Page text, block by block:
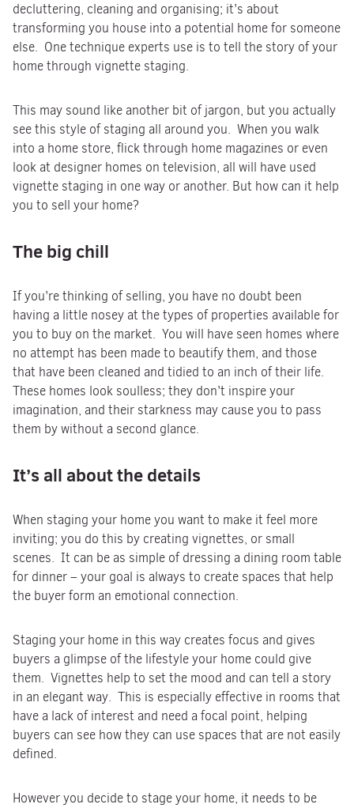
decluttering, cleaning and organising; it’s about
transforming you house into a potential home for someone
else. One technique experts use is to tell the story of your
home through vignette staging.
This may sound like another bit of jargon, but you actually
see this style of staging all around you. When you walk
into a home store, flick through home magazines or even
look at designer homes on television, all will have used
vignette staging in one way or another. But how can it help
you to sell your home?
The big chill
If you’re thinking of selling, you have no doubt been
having a little nosey at the types of properties available for
you to buy on the market. You will have seen homes where
no attempt has been made to beautify them, and those
that have been cleaned and tidied to an inch of their life.
These homes look soulless; they don’t inspire your
imagination, and their starkness may cause you to pass
them by without a second glance.
It’s all about the details
When staging your home you want to make it feel more
inviting; you do this by creating vignettes, or small
scenes. It can be as simple of dressing a dining room table
for dinner – your goal is always to create spaces that help
the buyer form an emotional connection.
Staging your home in this way creates focus and gives
buyers a glimpse of the lifestyle your home could give
them. Vignettes help to set the mood and can tell a story
in an elegant way. This is especially effective in rooms that
have a lack of interest and need a focal point, helping
buyers can see how they can use spaces that are not easily
defined.
However you decide to stage your home, it needs to be